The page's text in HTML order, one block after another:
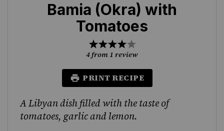
Bamia (Okra) with
Tomatoes
5
Stars
4
Stars
3
Stars
2
Stars
1
Star
4from1 review
PRINT RECIPE
A Libyan dish filled with the taste of
tomatoes, garlic and lemon.